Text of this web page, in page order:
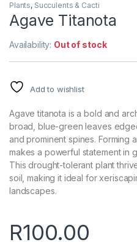
Plants, Succulents & Cacti
Agave Titanota
Availability: Out of stock
Add to wishlist
Agave titanota is a bold and
broad, blue-green leaves
and prominent spines. Forming
makes a powerful statement in
This drought-tolerant plant
soil, making it ideal for
landscapes.
R100.00